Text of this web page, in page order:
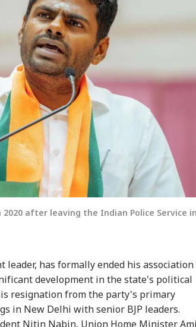
after leaving the Indian Police Service in
leader, has formally ended his association
development in the state's political
resignation from the party's primary
in New Delhi with senior BJP leaders.
Nitin Nabin, Union Home Minister